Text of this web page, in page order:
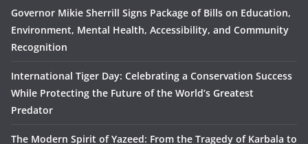
Governor Mikie Sherrill Signs Package of Bills on Education,
Environment, Mental Health, Accessibility, and Community
Recognition
International Tiger Day: Celebrating a Conservation Success
While Protecting the Future of the World’s Greatest
Predator
The Modern Spirit of Yazeed: From the Tragedy of Karbala to